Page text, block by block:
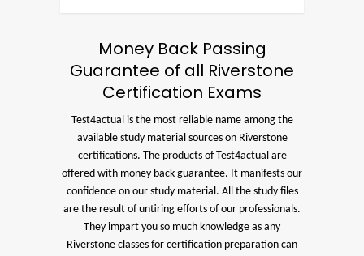
Money Back Passing
Guarantee of all Riverstone
Certification Exams
Test4actual is the most reliable name among the
available study material sources on Riverstone
certifications. The products of Test4actual are
offered with money back guarantee. It manifests our
confidence on our study material. All the study files
are the result of untiring efforts of our professionals.
They impart you so much knowledge as any
Riverstone classes for certification preparation can